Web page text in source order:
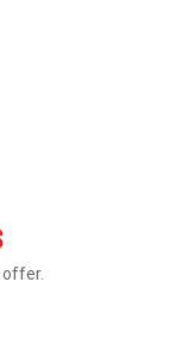
offer.